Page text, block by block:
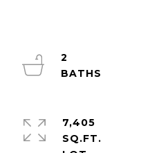
2
7,405
SQ.FT.